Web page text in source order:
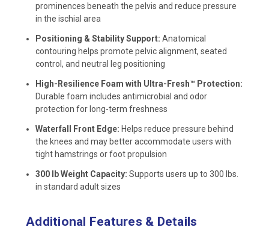
prominences beneath the pelvis and reduce pressure
in the ischial area
Positioning & Stability Support: Anatomical
contouring helps promote pelvic alignment, seated
control, and neutral leg positioning
High-Resilience Foam with Ultra-Fresh™ Protection:
Durable foam includes antimicrobial and odor
protection for long-term freshness
Waterfall Front Edge: Helps reduce pressure behind
the knees and may better accommodate users with
tight hamstrings or foot propulsion
300 lb Weight Capacity: Supports users up to 300 lbs.
in standard adult sizes
Additional Features & Details